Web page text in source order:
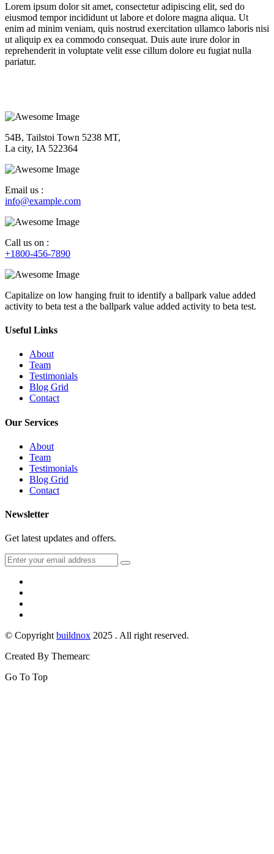
Lorem ipsum dolor sit amet, consectetur adipiscing elit, sed do
eiusmod tempor incididunt ut labore et dolore magna aliqua. Ut
enim ad minim veniam, quis nostrud exercitation ullamco laboris nisi
ut aliquip ex ea commodo consequat. Duis aute irure dolor in
reprehenderit in voluptate velit esse cillum dolore eu fugiat nulla
pariatur.
54B, Tailstoi Town 5238 MT,
La city, IA 522364
Email us :
info@example.com
Call us on :
+1800-456-7890
Capitalize on low hanging fruit to identify a ballpark value added
activity to beta test a the ballpark value added activity to beta test.
Useful Links
About
Team
Testimonials
Blog Grid
Contact
Our Services
About
Team
Testimonials
Blog Grid
Contact
Newsletter
Get latest updates and offers.
© Copyright buildnox 2025 . All right reserved.
Created By Themearc
Go To Top